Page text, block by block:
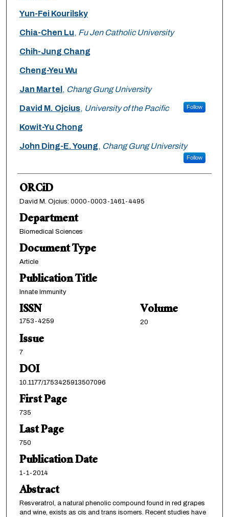
Yun-Fei Kourilsky
Chia-Chen Lu, Fu Jen Catholic University
Chih-Jung Chang
Cheng-Yeu Wu
Jan Martel , Chang Gung University
David M. Ojcius, University of the Pacific Follow
Kowit-Yu Chong
John Ding-E. Young, Chang Gung University
Follow
ORCiD
David M. Ojcius: 0000-0003-1461-4495
Department
Biomedical Sciences
Document Type
Article
Publication Title
Innate Immunity
ISSN
1753-4259
Volume
20
Issue
7
DOI
10.1177/1753425913507096
First Page
735
Last Page
750
Publication Date
1-1-2014
Abstract
Resveratrol, a natural phenolic compound found in red grapes
and wine, exists as cis and trans isomers. Recent studies have